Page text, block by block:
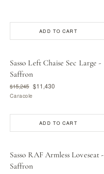
ADD TO CART
Sasso Left Chaise Sec Large -
Saffron
$15,245 $11,430
Caracole
ADD TO CART
Sasso RAF Armless Loveseat -
Saffron